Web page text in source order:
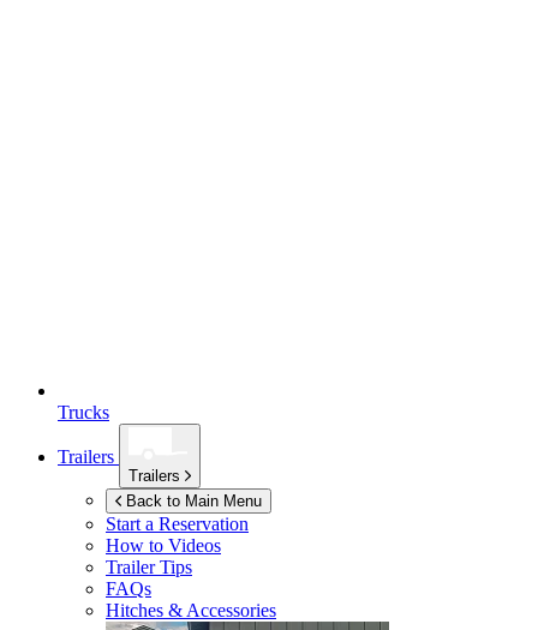
Trucks
Trailers
Trailers
Back to Main Menu
Start a Reservation
How to Videos
Trailer Tips
FAQs
Hitches & Accessories